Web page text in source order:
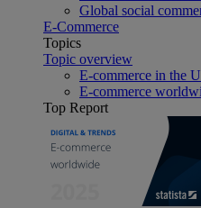
Global social
E-Commerce
Topics
Topic overview
E-commerce in the
E-commerce
Top Report